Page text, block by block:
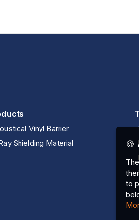
Vinyl Barrier
Shielding Material
🍪
to